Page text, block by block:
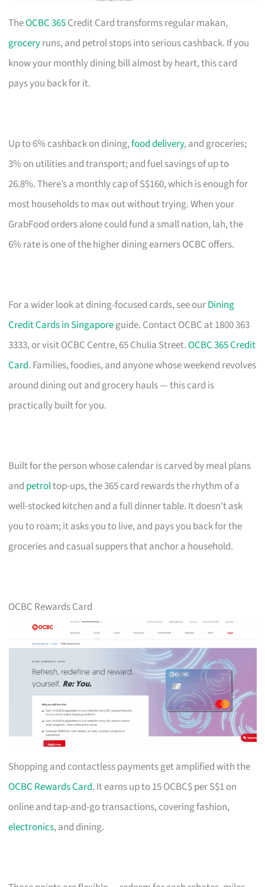
TheOCBC 365Credit Card transforms regular makan,
groceryruns, and petrol stops into serious cashback. If you
know your monthly dining bill almost by heart, this card
pays you back for it.
Up to 6% cashback on dining,food delivery, and groceries;
3% on utilities and transport; and fuel savings of up to
26.8%. There’s a monthly cap of S$160, which is enough for
most households to max out without trying. When your
GrabFood orders alone could fund a small nation, lah, the
6% rate is one of the higher dining earners OCBC offers.
For a wider look at dining-focused cards, see ourDining
Credit Cards in Singaporeguide. Contact OCBC at 1800 363
3333, or visit OCBC Centre, 65 Chulia Street.OCBC 365 Credit
Card. Families, foodies, and anyone whose weekend revolves
around dining out and grocery hauls — this card is
practically built for you.
Built for the person whose calendar is carved by meal plans
and petroltop-ups, the 365 card rewards the rhythm of a
well-stocked kitchen and a full dinner table. It doesn’t ask
you to roam; it asks you to live, and pays you back for the
groceries and casual suppers that anchor a household.
OCBC Rewards Card
Shopping and contactless payments get amplified with the
OCBC Rewards Card. It earns up to 15 OCBC$ per S$1 on
online and tap-and-go transactions, covering fashion,
electronics, and dining.